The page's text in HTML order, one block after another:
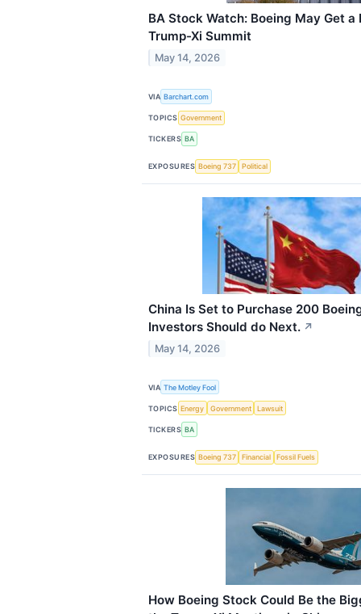
BA Stock Watch: Boeing May Get a
Trump-Xi Summit
May 14, 2026
VIA Barchart.com
TOPICS Government
TICKERS BA
EXPOSURES Boeing 737 Political
China Is Set to Purchase 200
Investors Should do Next. ↗
May 14, 2026
VIA The Motley Fool
TOPICS Energy Government Lawsuit
TICKERS BA
EXPOSURES Boeing 737 Financial Fossil Fuels
How Boeing Stock Could Be the